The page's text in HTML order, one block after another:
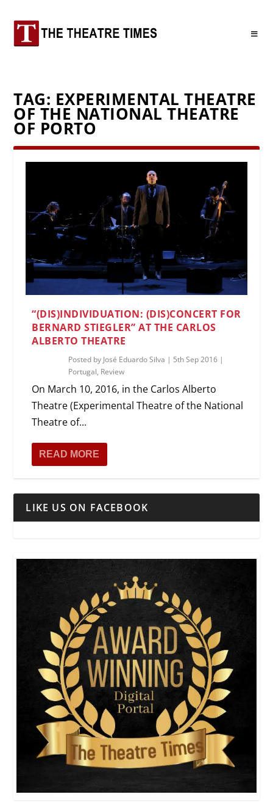
TAG: EXPERIMENTAL THEATRE
OF THE NATIONAL THEATRE
OF PORTO
“(DIS)INDIVIDUATION: (DIS)CONCERT FOR
BERNARD STIEGLER” AT THE CARLOS
ALBERTO THEATRE
Posted by José Eduardo Silva | 5th Sep 2016 |
Portugal, Review
On March 10, 2016, in the Carlos Alberto
Theatre (Experimental Theatre of the National
Theatre of...
READ MORE
LIKE US ON FACEBOOK